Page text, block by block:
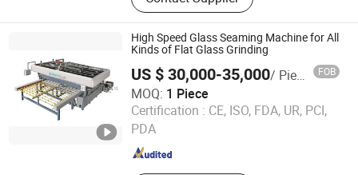
High Speed Glass Seaming Machine for All
Kinds of Flat Glass Grinding
US $ 30,000-35,000/ Piece FOB
MOQ: 1 Piece
Certification : CE, ISO, FDA, UR, PCI,
PDA
Foshan Advantglas Technology Co., Ltd.
Guangdong , China